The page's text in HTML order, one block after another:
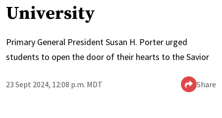
University
Primary General President Susan H. Porter urged
students to open the door of their hearts to the Savior
23 Sept 2024, 12:08 p.m. MDT Share